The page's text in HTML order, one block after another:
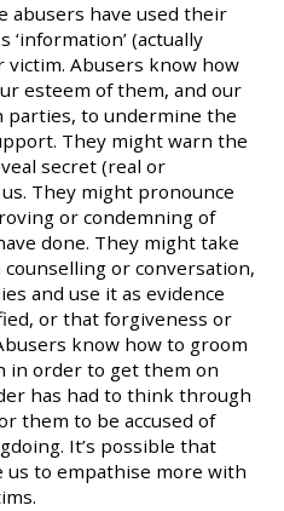
abusers have used their
(actually
Abusers know how
esteem of them, and our
parties, to undermine the
They might warn the
secret (real or
They might pronounce
or condemning of
done. They might take
or conversation,
and use it as evidence
or that forgiveness or
know how to groom
in order to get them on
has had to think through
them to be accused of
It’s possible that
to empathise more with